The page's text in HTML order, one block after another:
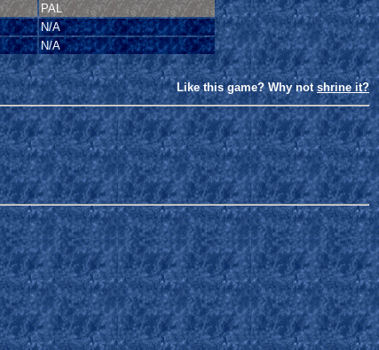
PAL
N/A
N/A
Like this game? Why notshrine it?